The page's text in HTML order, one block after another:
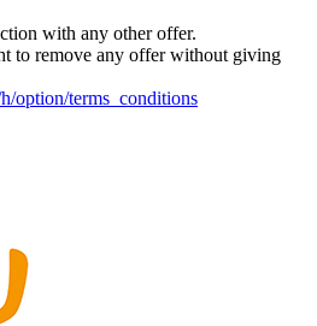
with any other offer.
to remove any offer without giving
option/terms_conditions